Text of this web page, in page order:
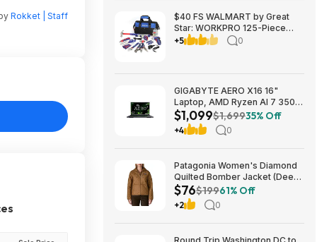
Rokket | Staff
$40 FS WALMART by Great
Star: WORKPRO 125-Piece
Household Tool Kit – 3.6V
+5 0
GIGABYTE AERO X16 16"
Laptop, AMD Ryzen AI 7 350,
16GB RAM, 1TB SSD, GeForce
RTX 5060, 165Hz IPS, Space
Gray, 1VH93USC94AH $1099
$1,099$1,69935% Off
+4 0
Patagonia Women's Diamond
Quilted Bomber Jacket (Deer
Brown) $75.73 + Free
Shipping
$76$19961% Off
+2 0